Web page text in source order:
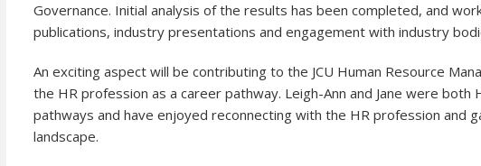
Governance. Initial analysis of the results has been completed, and
publications, industry presentations and engagement with industry
An exciting aspect will be contributing to the JCU Human Resource
the HR profession as a career pathway. Leigh-Ann and Jane were
pathways and have enjoyed reconnecting with the HR profession and
landscape.